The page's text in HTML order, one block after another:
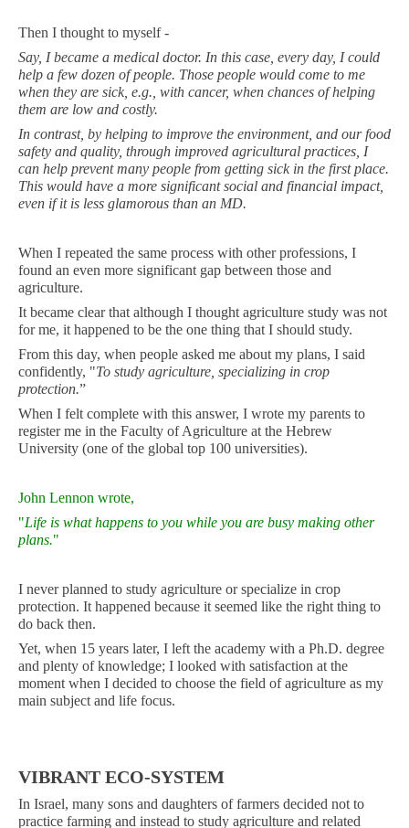
Then I thought to myself -
Say, I became a medical doctor. In this case, every day, I could
help a few dozen of people. Those people would come to me
when they are sick, e.g., with cancer, when chances of helping
them are low and costly.
In contrast, by helping to improve the environment, and our food
safety and quality, through improved agricultural practices, I
can help prevent many people from getting sick in the first place.
This would have a more significant social and financial impact,
even if it is less glamorous than an MD.
When I repeated the same process with other professions, I
found an even more significant gap between those and
agriculture.
It became clear that although I thought agriculture study was not
for me, it happened to be the one thing that I should study.
From this day, when people asked me about my plans, I said
confidently, "To study agriculture, specializing in crop
protection.”
When I felt complete with this answer, I wrote my parents to
register me in the Faculty of Agriculture at the Hebrew
University (one of the global top 100 universities).
John Lennon wrote,
"Life is what happens to you while you are busy making other
plans."
I never planned to study agriculture or specialize in crop
protection. It happened because it seemed like the right thing to
do back then.
Yet, when 15 years later, I left the academy with a Ph.D. degree
and plenty of knowledge; I looked with satisfaction at the
moment when I decided to choose the field of agriculture as my
main subject and life focus.
VIBRANT ECO-SYSTEM
In Israel, many sons and daughters of farmers decided not to
practice farming and instead to study agriculture and related